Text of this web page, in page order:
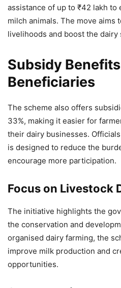
1,829 Views
Mohan Yadav:
Caribbean Trade
Forum 2026
— Jansampark MP
assistance of up to ₹42 lakh
milch animals. The move aims
livelihoods and boost the dairy
Subsidy
Beneficiaries
The scheme also offers
33%, making it easier for
their dairy businesses.
is designed to reduce the
encourage more participation.
Focus on Livestock
The initiative highlights the
the conservation and
organised dairy farming, the
improve milk production and
opportunities.